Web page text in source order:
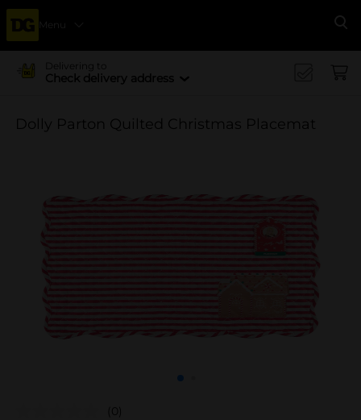
Menu
Delivering to
Check delivery address
Dolly Parton Quilted Christmas Placemat
(0)